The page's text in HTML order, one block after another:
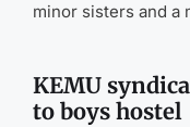
minor sisters and a
KEMU
to boys hostel